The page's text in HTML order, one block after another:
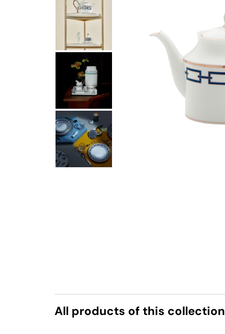
All products of this collection